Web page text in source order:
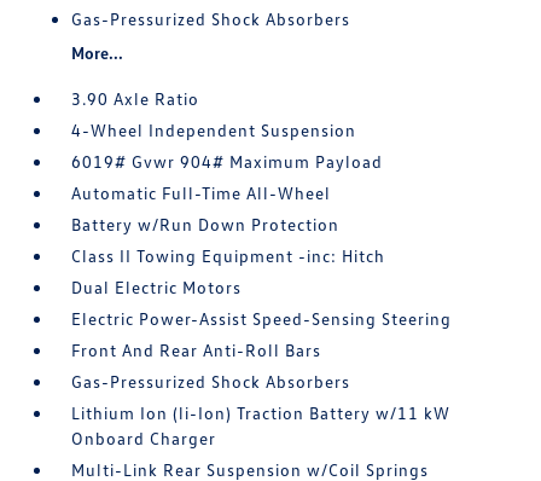
Gas-Pressurized Shock Absorbers
More...
3.90 Axle Ratio
4-Wheel Independent Suspension
6019# Gvwr 904# Maximum Payload
Automatic Full-Time All-Wheel
Battery w/Run Down Protection
Class II Towing Equipment -inc: Hitch
Dual Electric Motors
Electric Power-Assist Speed-Sensing Steering
Front And Rear Anti-Roll Bars
Gas-Pressurized Shock Absorbers
Lithium Ion (li-Ion) Traction Battery w/11 kW
Onboard Charger
Multi-Link Rear Suspension w/Coil Springs